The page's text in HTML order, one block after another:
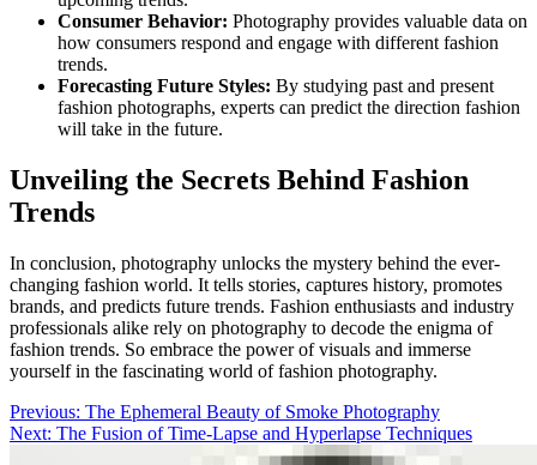
Consumer Behavior: Photography provides valuable data on
how consumers respond and engage with different fashion
trends.
Forecasting Future Styles: By studying past and present
fashion photographs, experts can predict the direction fashion
will take in the future.
Unveiling the Secrets Behind Fashion
Trends
In conclusion, photography unlocks the mystery behind the ever-
changing fashion world. It tells stories, captures history, promotes
brands, and predicts future trends. Fashion enthusiasts and industry
professionals alike rely on photography to decode the enigma of
fashion trends. So embrace the power of visuals and immerse
yourself in the fascinating world of fashion photography.
Post
navigation
Previous: The Ephemeral Beauty of Smoke Photography
Next: The Fusion of Time-Lapse and Hyperlapse Techniques